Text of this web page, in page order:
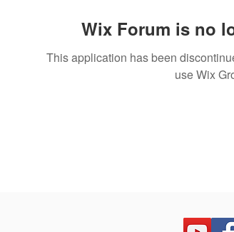
Wix Forum is no
This application has been
use Wix